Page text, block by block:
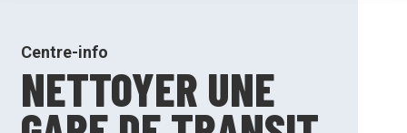
Centre-info
NETTOYER UNE